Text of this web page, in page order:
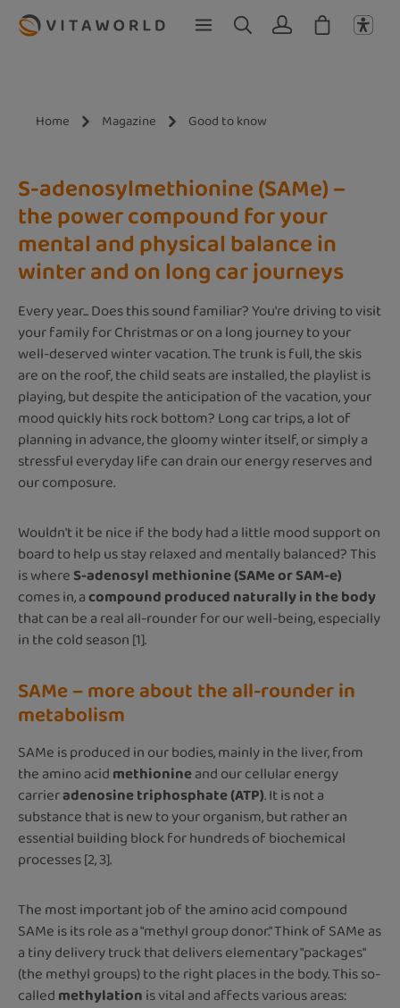
Skip to main content
Home Magazine Good to know
S-adenosylmethionine (SAMe) –
the power compound for your
mental and physical balance in
winter and on long car journeys
Every year... Does this sound familiar? You're driving to visit
your family for Christmas or on a long journey to your
well-deserved winter vacation. The trunk is full, the skis
are on the roof, the child seats are installed, the playlist is
playing, but despite the anticipation of the vacation, your
mood quickly hits rock bottom? Long car trips, a lot of
planning in advance, the gloomy winter itself, or simply a
stressful everyday life can drain our energy reserves and
our composure.
Wouldn't it be nice if the body had a little mood support on
board to help us stay relaxed and mentally balanced? This
is whereS-adenosyl methionine (SAMe or SAM-e)
comes in, acompound produced naturally in the body
that can be a real all-rounder for our well-being, especially
in the cold season [1].
SAMe – more about the all-rounder in
metabolism
SAMe is produced in our bodies, mainly in the liver, from
the amino acidmethionineand our cellular energy
carrieradenosine triphosphate (ATP). It is not a
substance that is new to your organism, but rather an
essential building block for hundreds of biochemical
processes [2, 3].
The most important job of the amino acid compound
SAMe is its role as a "methyl group donor." Think of SAMe as
a tiny delivery truck that delivers elementary "packages"
(the methyl groups) to the right places in the body. This so-
calledmethylationis vital and affects various areas: